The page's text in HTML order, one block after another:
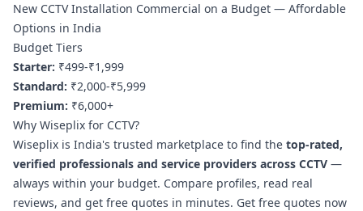
New CCTV Installation Commercial on a Budget — Affordable
Options in India
Budget Tiers
Starter: ₹499-₹1,999
Standard: ₹2,000-₹5,999
Premium: ₹6,000+
Why Wiseplix for CCTV?
Wiseplix is India's trusted marketplace to find the top-rated,
verified professionals and service providers across CCTV —
always within your budget. Compare profiles, read real
reviews, and get free quotes in minutes. Get free quotes now